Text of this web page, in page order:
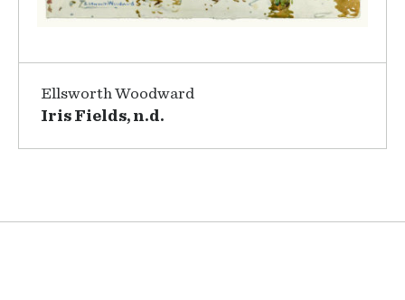
Ellsworth Woodward
Iris Fields, n.d.